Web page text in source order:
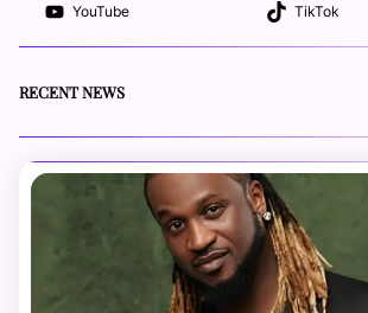
YouTube
TikTok
RECENT NEWS